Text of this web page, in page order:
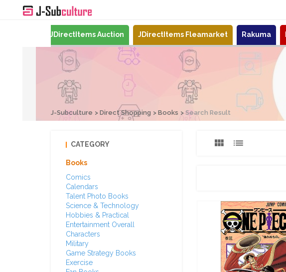
JDirectItems Auction JDirectItems Fleamarket Rakuma
J-Subculture Direct Shopping Books Search Result
CATEGORY
Books
Comics
Calendars
Talent Photo Books
Science & Technology
Hobbies & Practical
Entertainment Overall
Characters
Military
Game Strategy Books
Exercise